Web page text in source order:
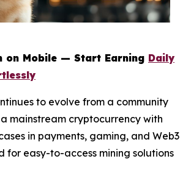
on Mobile — Start Earning Daily
to evolve from a community
mainstream cryptocurrency with
in payments, gaming, and Web3
for easy-to-access mining solutions